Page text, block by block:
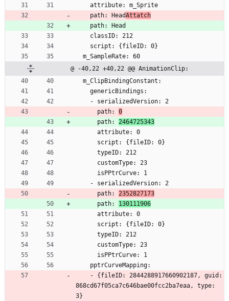
    attribute: m_Sprite
    path: Head
Attatch
    path: Head
    classID: 212
    script: {fileID: 0}
  m_SampleRate: 60
@ -40,22 +40,22 @@ AnimationClip:
  m_ClipBindingConstant:
    genericBindings:
    - serializedVersion: 2
      path:
0
      path:
2464725343
      attribute: 0
      script: {fileID: 0}
      typeID: 212
      customType: 23
      isPPtrCurve: 1
    - serializedVersion: 2
      path:
2352827173
      path:
130111906
      attribute: 0
      script: {fileID: 0}
      typeID: 212
      customType: 23
      isPPtrCurve: 1
    pptrCurveMapping:
868cd67f05ca7c646bae00fcc2ba7eaa, type:
3}